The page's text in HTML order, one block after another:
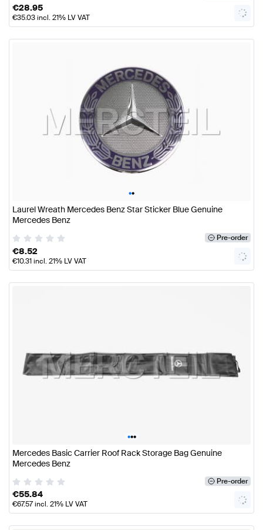
€28.95
€35.03incl. 21% LV VAT
••
Laurel Wreath Mercedes Benz Star Sticker Blue Genuine
Mercedes Benz
Pre-order
€8.52
€10.31incl. 21% LV VAT
•••
Mercedes Basic Carrier Roof Rack Storage Bag Genuine
Mercedes Benz
Pre-order
€55.84
€67.57incl. 21% LV VAT